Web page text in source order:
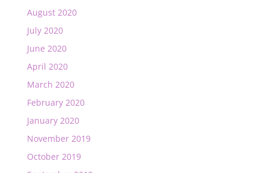
August 2020
July 2020
June 2020
April 2020
March 2020
February 2020
January 2020
November 2019
October 2019